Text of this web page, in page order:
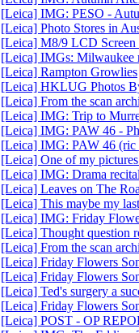
[Leica] IMG: PESO -
[Leica] Photo Stores in
[Leica] M8/9 LCD Screen
[Leica] IMGs: Milwaukee
[Leica] Rampton Growlies
[Leica] HKLUG Photos
[Leica] From the scan
[Leica] IMG: Trip to
[Leica] IMG: PAW 46 -
[Leica] IMG: PAW 46 (ric
[Leica] One of my
[Leica] IMG: Drama
[Leica] Leaves on The
[Leica] This maybe my
[Leica] IMG: Friday
[Leica] Thought question
[Leica] From the scan
[Leica] Friday Flowers
[Leica] Friday Flowers
[Leica] Ted's surgery a
[Leica] Friday Flowers
[Leica] POST - OP